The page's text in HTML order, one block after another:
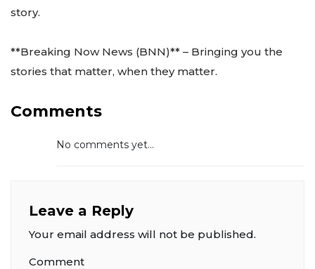
story.
**Breaking Now News (BNN)** – Bringing you the
stories that matter, when they matter.
Comments
No comments yet...
Leave a Reply
Your email address will not be published.
Comment